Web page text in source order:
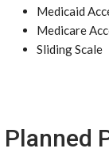
Medicaid
Medicare
Sliding Scale
Planned